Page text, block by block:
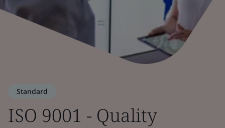
Standard
ISO 9001 - Quality